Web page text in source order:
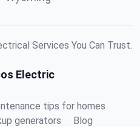
Services You Can Trust.
Electric
tips for homes
generators
Blog